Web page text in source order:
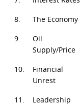
8.
The Economy
9.
Oil
Supply/Price
10.
Financial
Unrest
11.
Leadership